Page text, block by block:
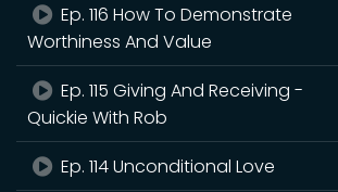
Ep. 116 How To Demonstrate
Worthiness And Value
Ep. 115 Giving And Receiving -
Quickie With Rob
Ep. 114 Unconditional Love